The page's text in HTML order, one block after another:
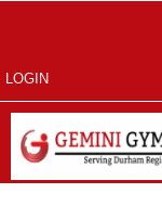
LOGIN